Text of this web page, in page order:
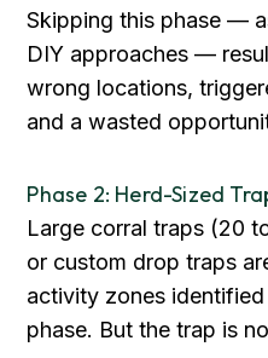
Skipping this phase —
DIY approaches —
wrong locations,
and a wasted
Phase 2: Herd-Sized
Large corral traps (20
or custom drop traps
activity zones
phase. But the trap is